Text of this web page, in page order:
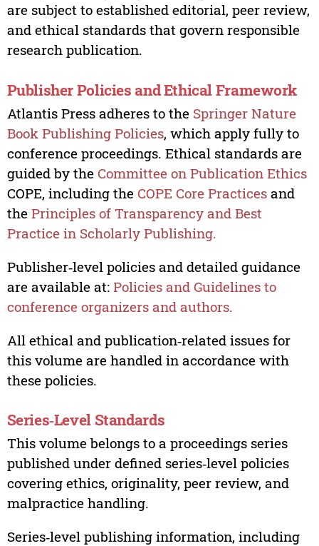
are subject to established editorial, peer review,
and ethical standards that govern responsible
research publication.
Publisher Policies and Ethical Framework
Atlantis Press adheres to the Springer Nature
Book Publishing Policies, which apply fully to
conference proceedings. Ethical standards are
guided by the Committee on Publication Ethics
COPE, including the COPE Core Practicesand
the Principles of Transparency and Best
Practice in Scholarly Publishing.
Publisher‑level policies and detailed guidance
are available at: Policies and Guidelines to
conference organizers and authors.
All ethical and publication‑related issues for
this volume are handled in accordance with
these policies.
Series‑Level Standards
This volume belongs to a proceedings series
published under defined series‑level policies
covering ethics, originality, peer review, and
malpractice handling.
Series‑level publishing information, including